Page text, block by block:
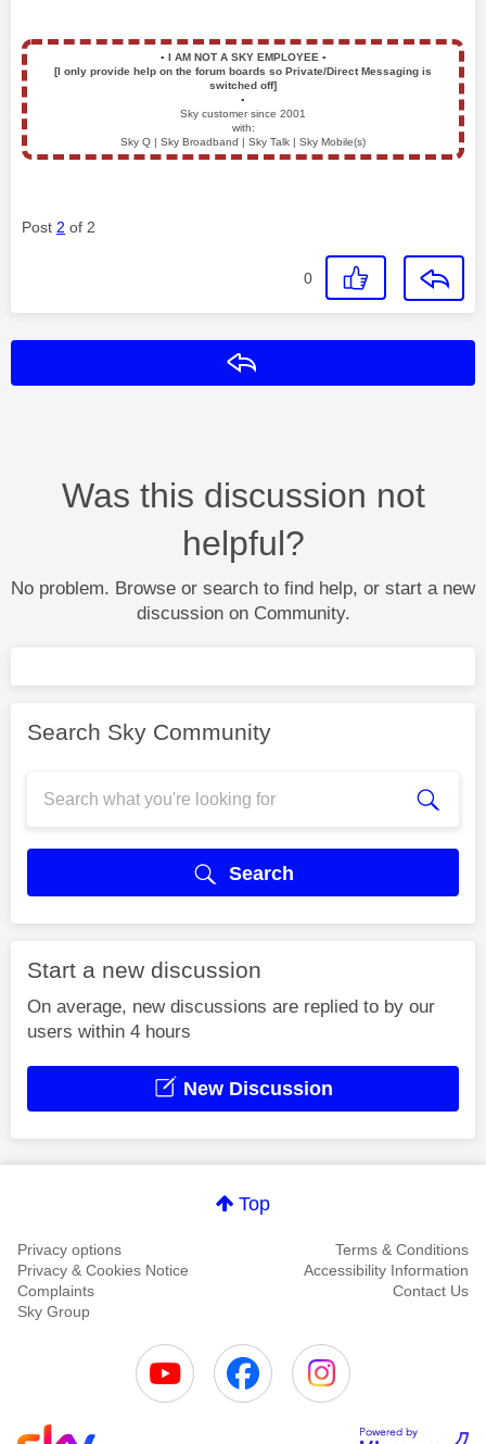
▪️ I AM NOT A SKY EMPLOYEE ▪️
[I only provide help on the forum boards so Private/Direct Messaging is
switched off]
▪️
Sky customer since 2001
with:
Sky Q | Sky Broadband | Sky Talk | Sky Mobile(s)
Post 2 of 2
0
Was this discussion not
helpful?
No problem. Browse or search to find help, or start a new
discussion on Community.
Search Sky Community
Search
Start a new discussion
On average, new discussions are replied to by our
users within 4 hours
New Discussion
Top
Privacy options
Terms & Conditions
Privacy & Cookies Notice
Accessibility Information
Complaints
Contact Us
Sky Group